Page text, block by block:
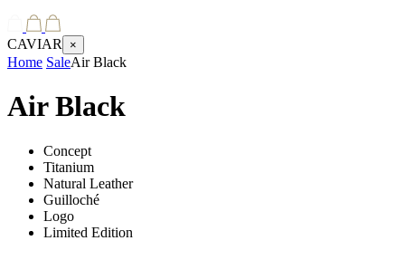
CAVIAR ×
Home SaleAir Black
Air Black
Concept
Titanium
Natural Leather
Guilloché
Logo
Limited Edition